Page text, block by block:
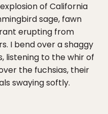
of California
sage, fawn
erupting from
I bend over a shaggy
listening to the whir of
the fuchsias, their
swaying softly.